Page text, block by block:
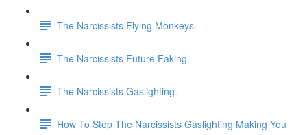
The Narcissists Flying Monkeys.
The Narcissists Future Faking.
The Narcissists Gaslighting.
How To Stop The Narcissists Gaslighting Making You